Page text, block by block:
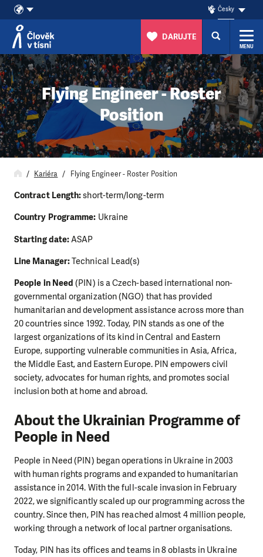
Přeskočit na obsah
Česky
DARUJTE
MENU
Flying Engineer - Roster
Position
Kariéra Flying Engineer - Roster Position
Contract Length:short-term/long-term
Country Programme: Ukraine
Starting date:ASAP
Line Manager:Technical Lead(s)
People in Need (PIN) is a Czech-based international non-
governmental organization (NGO) that has provided
humanitarian and development assistance across more than
20 countries since 1992. Today, PIN stands as one of the
largest organizations of its kind in Central and Eastern
Europe, supporting vulnerable communities in Asia, Africa,
the Middle East, and Eastern Europe. PIN empowers civil
society, advocates for human rights, and promotes social
inclusion both at home and abroad.
About the Ukrainian Programme of
People in Need
People in Need (PIN) began operations in Ukraine in 2003
with human rights programs and expanded to humanitarian
assistance in 2014. With the full-scale invasion in February
2022, we significantly scaled up our programming across the
country. Since then, PIN has reached almost 4 million people,
working through a network of local partner organisations.
Today, PIN has its offices and teams in 8 oblasts in Ukraine